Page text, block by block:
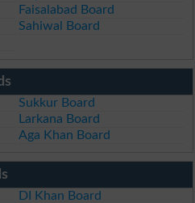
Faisalabad Board
Sahiwal Board
Sukkur Board
Larkana Board
Aga Khan Board
DI Khan Board